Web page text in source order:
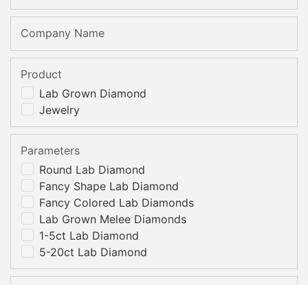
Company Name
Lab Grown Diamond
Jewelry
Product
Round Lab Diamond
Fancy Shape Lab Diamond
Fancy Colored Lab Diamonds
Lab Grown Melee Diamonds
1-5ct Lab Diamond
5-20ct Lab Diamond
Parameters